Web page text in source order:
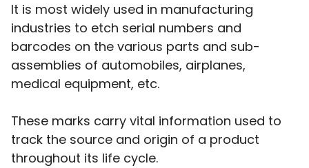
It is most widely used in manufacturing
industries to etch serial numbers and
barcodes on the various parts and sub-
assemblies of automobiles, airplanes,
medical equipment, etc.
These marks carry vital information used to
track the source and origin of a product
throughout its life cycle.